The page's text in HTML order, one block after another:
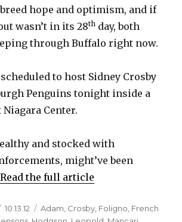
hope and optimism, and if
wasn’t in its 28th day, both
through Buffalo right now.
to host Sidney Crosby
Penguins tonight inside a
Center.
and stocked with
might’ve been
Read the full article
Posted
10.13.12 Categories
Adam Crosby Foligno French